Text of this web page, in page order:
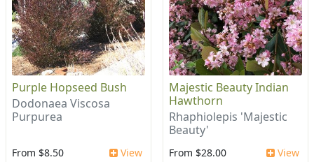
Purple Hopseed Bush
Dodonaea Viscosa
Purpurea
From $8.50 View
Majestic Beauty Indian
Hawthorn
Rhaphiolepis 'Majestic
Beauty'
From $28.00 View